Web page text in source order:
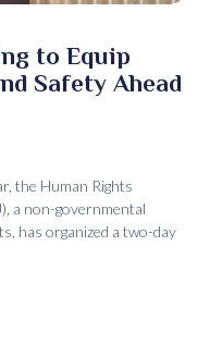
to Equip
Safety Ahead
the Human Rights
a non-governmental
has organized a two-day